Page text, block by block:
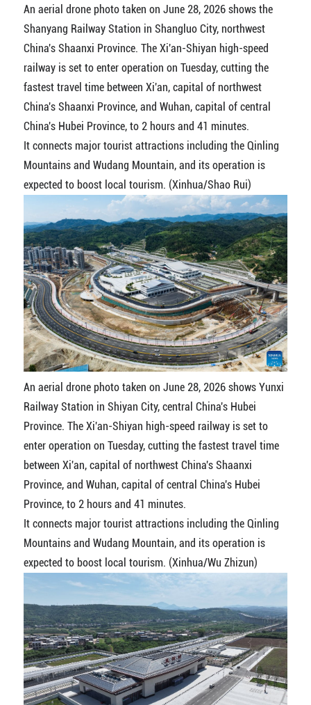
An aerial drone photo taken on June 28, 2026 shows the
Shanyang Railway Station in Shangluo City, northwest
China's Shaanxi Province. The Xi'an-Shiyan high-speed
railway is set to enter operation on Tuesday, cutting the
fastest travel time between Xi'an, capital of northwest
China's Shaanxi Province, and Wuhan, capital of central
China's Hubei Province, to 2 hours and 41 minutes.
It connects major tourist attractions including the Qinling
Mountains and Wudang Mountain, and its operation is
expected to boost local tourism. (Xinhua/Shao Rui)
An aerial drone photo taken on June 28, 2026 shows Yunxi
Railway Station in Shiyan City, central China's Hubei
Province. The Xi'an-Shiyan high-speed railway is set to
enter operation on Tuesday, cutting the fastest travel time
between Xi'an, capital of northwest China's Shaanxi
Province, and Wuhan, capital of central China's Hubei
Province, to 2 hours and 41 minutes.
It connects major tourist attractions including the Qinling
Mountains and Wudang Mountain, and its operation is
expected to boost local tourism. (Xinhua/Wu Zhizun)